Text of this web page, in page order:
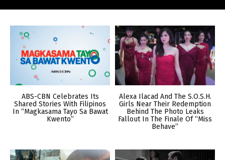
ABS-CBN Celebrates Its
Shared Stories With Filipinos
In “Magkasama Tayo Sa Bawat
Kwento”
Alexa Ilacad And The S.O.S.H.
Girls Near Their Redemption
Behind The Photo Leaks
Fallout In The Finale Of “Miss
Behave”